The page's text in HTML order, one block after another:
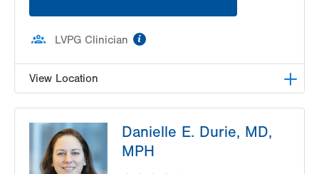
LVPG Clinician
View Location
1420 8th Ave.
Suite 230
Bethlehem,PA 18018-2212
Danielle E. Durie, MD,
MPH